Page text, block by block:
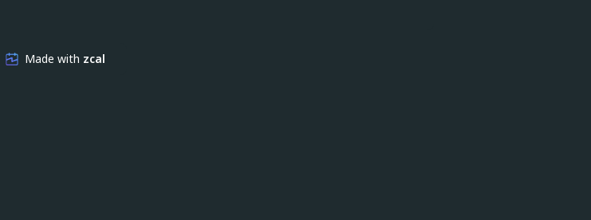
Made with zcal